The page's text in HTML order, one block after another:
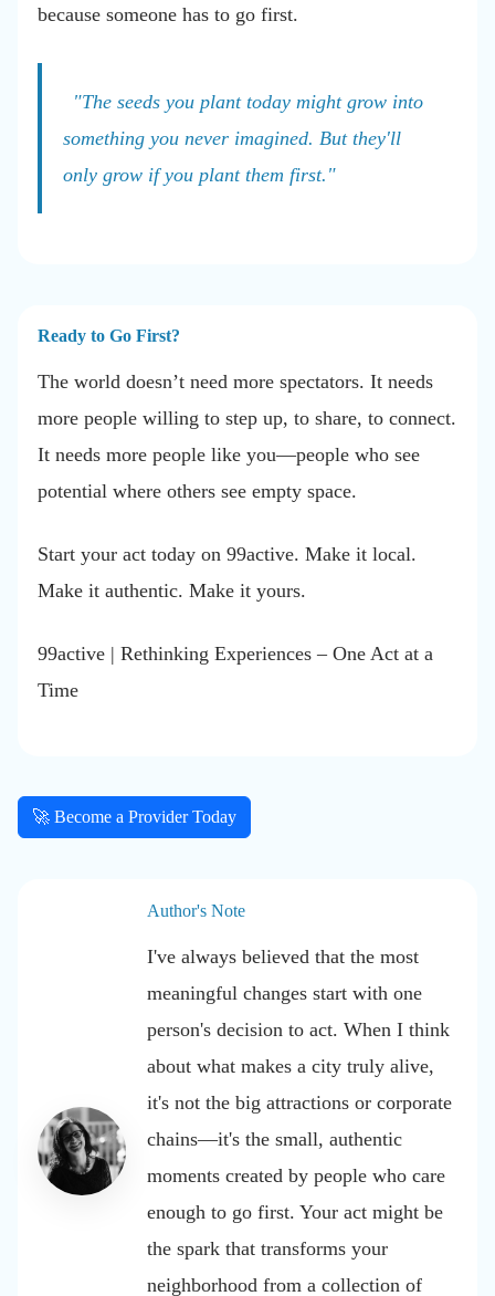
because someone has to go first.
"The seeds you plant today might grow into
something you never imagined. But they'll
only grow if you plant them first."
Ready to Go First?
The world doesn’t need more spectators. It needs
more people willing to step up, to share, to connect.
It needs more people like you—people who see
potential where others see empty space.
Start your act today on 99active. Make it local.
Make it authentic. Make it yours.
99active | Rethinking Experiences – One Act at a
Time
🚀 Become a Provider Today
Author's Note
I've always believed that the most
meaningful changes start with one
person's decision to act. When I think
about what makes a city truly alive,
it's not the big attractions or corporate
chains—it's the small, authentic
moments created by people who care
enough to go first. Your act might be
the spark that transforms your
neighborhood from a collection of